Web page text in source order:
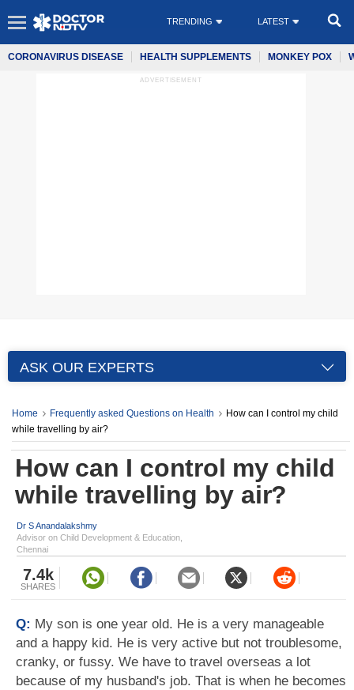
TRENDING LATEST
CORONAVIRUS DISEASE HEALTH SUPPLEMENTS MONKEY POX
ADVERTISEMENT
ASK OUR EXPERTS
Home Frequently asked Questions on Health
How can I control my child
while travelling by air?
How can I control my child
while travelling by air?
Dr S Anandalakshmy
Advisor on Child Development & Education,
Chennai
7.4k
SHARES
Q: My son is one year old. He is a very manageable
and a happy kid. He is very active but not troublesome,
cranky, or fussy. We have to travel overseas a lot
because of my husband's job. That is when he becomes